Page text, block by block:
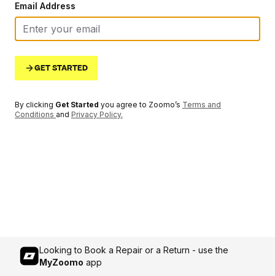
Email Address
GET STARTED
By clicking Get Started you agree to Zoomo’s Terms and
Conditions and Privacy Policy.
Looking to Book a Repair or a Return - use the
MyZoomo app